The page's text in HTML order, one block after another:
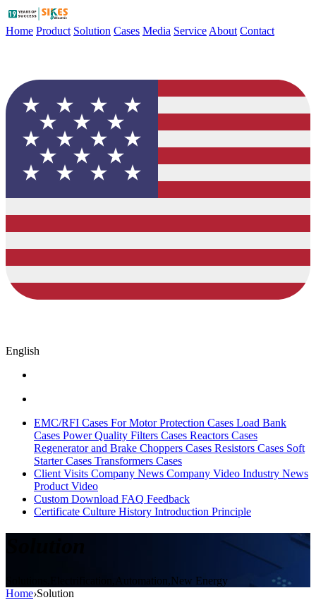
Home Product Solution Cases Media Service About Contact
English
EMC/RFI Cases For Motor Protection Cases Load Bank
Cases Power Quality Filters Cases Reactors Cases
Regenerator and Brake Choppers Cases Resistors Cases Soft
Starter Cases Transformers Cases
Client Visits Company News Company Video Industry News
Product Video
Custom Download FAQ Feedback
Certificate Culture History Introduction Principle
Solutions,Electrification,Automation,New Energy
Home›Solution